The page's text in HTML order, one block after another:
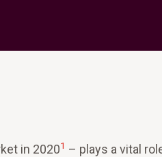
in 20201 – plays a vital